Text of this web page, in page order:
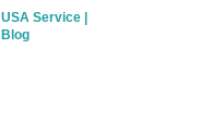
USA Service |
Blog